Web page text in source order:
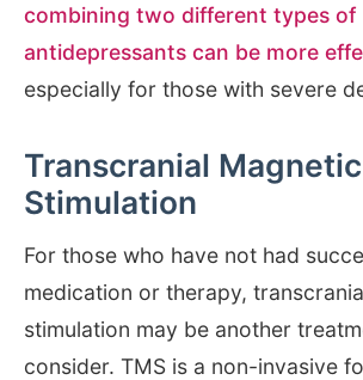
combining two different types of
antidepressants can be more
especially for those with severe
Transcranial Magnetic
Stimulation
For those who have not had
medication or therapy,
stimulation may be another
consider. TMS is a non-invasive